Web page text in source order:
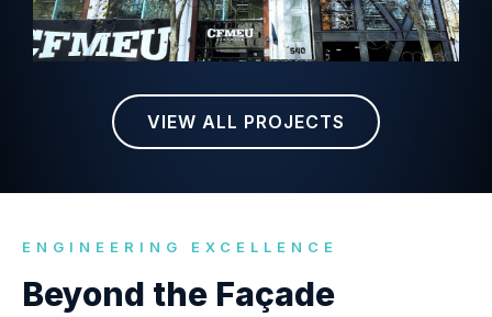
VIEW ALL PROJECTS
ENGINEERING EXCELLENCE
Beyond the Façade